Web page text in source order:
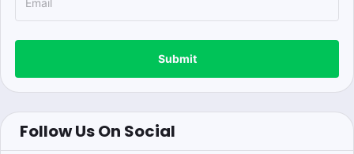
Submit
Follow Us On Social